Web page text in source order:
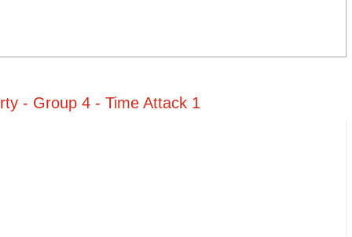
- Group 4 - Time Attack 1